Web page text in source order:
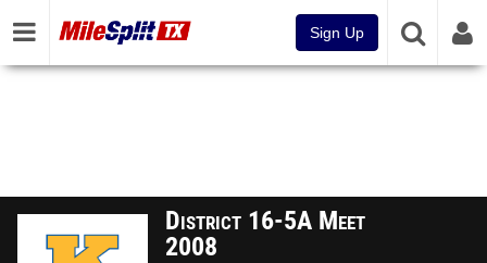
Sign Up
District 16-5A Meet
2008